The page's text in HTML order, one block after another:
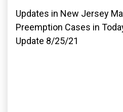
Updates in New Jersey
Preemption Cases in
Update 8/25/21